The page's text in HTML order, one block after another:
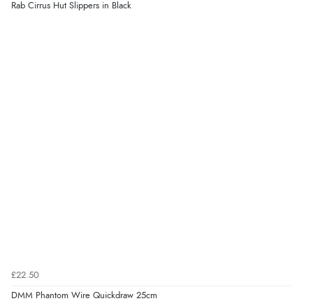
Rab Cirrus Hut Slippers in Black
£22.50
DMM Phantom Wire Quickdraw 25cm